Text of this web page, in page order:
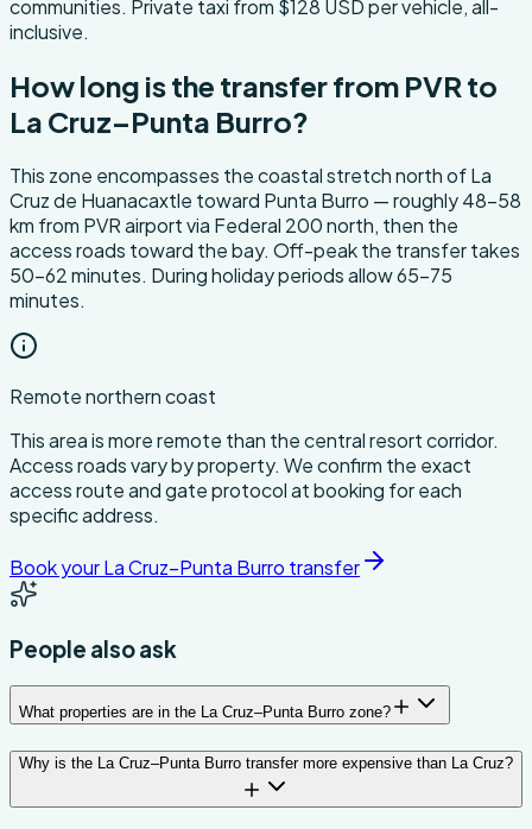
communities. Private taxi from $128 USD per vehicle, all-
inclusive.
How long is the transfer from PVR to
La Cruz–Punta Burro?
This zone encompasses the coastal stretch north of La
Cruz de Huanacaxtle toward Punta Burro — roughly 48-58
km from PVR airport via Federal 200 north, then the
access roads toward the bay. Off-peak the transfer takes
50-62 minutes. During holiday periods allow 65-75
minutes.
Remote northern coast
This area is more remote than the central resort corridor.
Access roads vary by property. We confirm the exact
access route and gate protocol at booking for each
specific address.
Book your La Cruz–Punta Burro transfer
People also ask
What properties are in the La Cruz–Punta Burro zone?
Why is the La Cruz–Punta Burro transfer more expensive than La Cruz?